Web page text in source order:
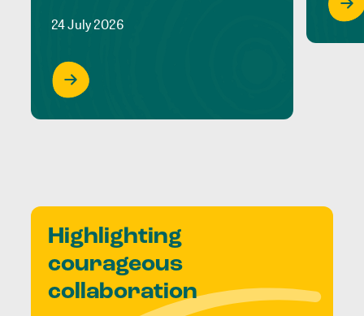
24 July 2026
Highlighting
courageous
collaboration